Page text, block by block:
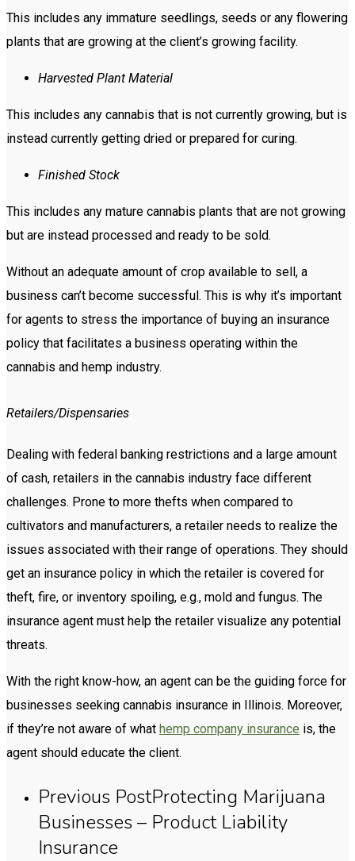
This includes any immature seedlings, seeds or any flowering
plants that are growing at the client’s growing facility.
Harvested Plant Material
This includes any cannabis that is not currently growing, but is
instead currently getting dried or prepared for curing.
Finished Stock
This includes any mature cannabis plants that are not growing
but are instead processed and ready to be sold.
Without an adequate amount of crop available to sell, a
business can’t become successful. This is why it’s important
for agents to stress the importance of buying an insurance
policy that facilitates a business operating within the
cannabis and hemp industry.
Retailers/Dispensaries
Dealing with federal banking restrictions and a large amount
of cash, retailers in the cannabis industry face different
challenges. Prone to more thefts when compared to
cultivators and manufacturers, a retailer needs to realize the
issues associated with their range of operations. They should
get an insurance policy in which the retailer is covered for
theft, fire, or inventory spoiling, e.g., mold and fungus. The
insurance agent must help the retailer visualize any potential
threats.
With the right know-how, an agent can be the guiding force for
businesses seeking cannabis insurance in Illinois. Moreover,
if they’re not aware of what hemp company insurance is, the
agent should educate the client.
Previous PostProtecting Marijuana
Businesses – Product Liability
Insurance